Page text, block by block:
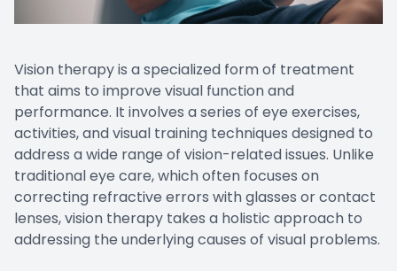
Vision therapy is a specialized form of treatment
that aims to improve visual function and
performance. It involves a series of eye exercises,
activities, and visual training techniques designed to
address a wide range of vision-related issues. Unlike
traditional eye care, which often focuses on
correcting refractive errors with glasses or contact
lenses, vision therapy takes a holistic approach to
addressing the underlying causes of visual problems.